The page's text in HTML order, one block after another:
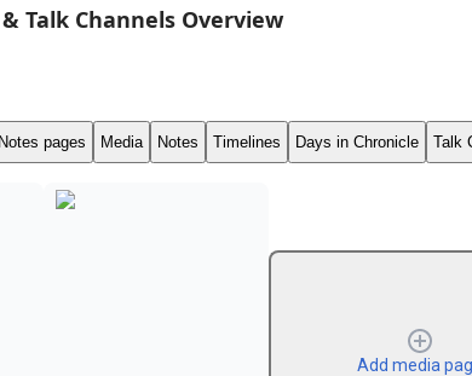
Talk Channels Overview
Notes pages Media Notes Timelines Days in Chronicle Talk
Add media